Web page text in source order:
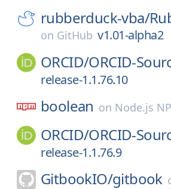
rubberduck-vba/
on GitHub v1.01-alpha2
ORCID/ORCID-
release-1.1.76.10
boolean on Node.js
ORCID/ORCID-
release-1.1.76.9
GitbookIO/gitbook